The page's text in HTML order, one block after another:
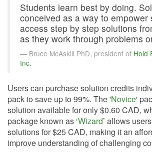
Students learn best by doing.
conceived as a way to empower
access step by step solutions
as they work through problems
Bruce McAskill PhD, president of Hold
Inc.
Users can purchase solution credits
pack to save up to 99%. The 'Novice'
solution available for only $0.60 CAD,
package known as ‘Wizard’ allows
solutions for $25 CAD, making it an
improve understanding of challenging